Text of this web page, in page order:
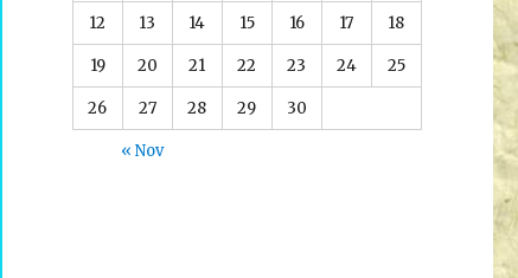
12 13 14 15 16 17 18
19 20 21 22 23 24 25
26 27 28 29 30
« Nov